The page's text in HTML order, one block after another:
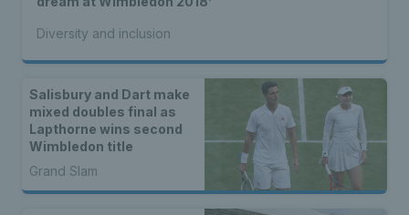
Diversity and inclusion
Salisbury and Dart make
mixed doubles final as
Lapthorne wins second
Wimbledon title
Grand Slam